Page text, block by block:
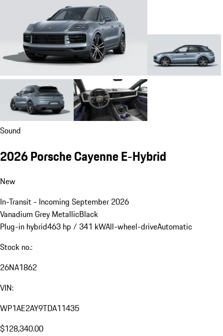
Sound
2026 Porsche Cayenne E-Hybrid
New
In-Transit - Incoming September 2026
Vanadium Grey MetallicBlack
Plug-in hybrid463 hp / 341 kWAll-wheel-driveAutomatic
Stock no.:
26NA1862
VIN:
WP1AE2AY9TDA11435
$128,340.00